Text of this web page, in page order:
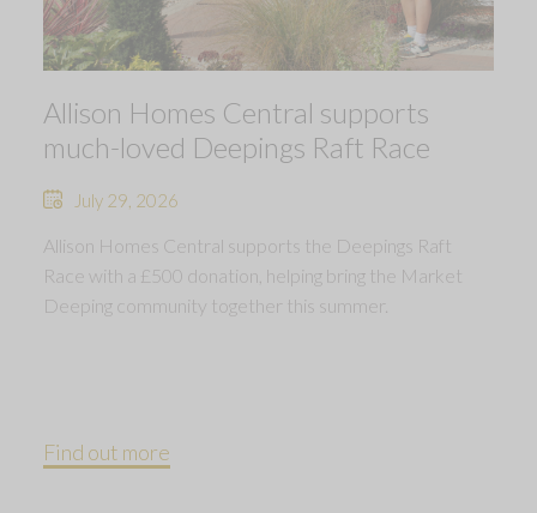
Allison Homes Central supports
much-loved Deepings Raft Race
July 29, 2026
Allison Homes Central supports the Deepings Raft
Race with a £500 donation, helping bring the Market
Deeping community together this summer.
Find out more